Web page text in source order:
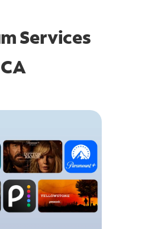
Services